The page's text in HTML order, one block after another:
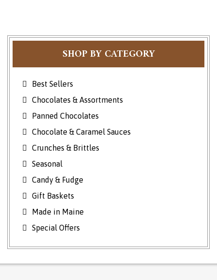
SHOP BY CATEGORY
Best Sellers
Chocolates & Assortments
Panned Chocolates
Chocolate & Caramel Sauces
Crunches & Brittles
Seasonal
Candy & Fudge
Gift Baskets
Made in Maine
Special Offers